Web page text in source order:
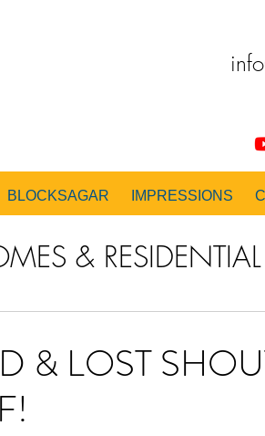
BLOCKSAGAR IMPRESSIONS
&
CONSULTING
& LOST